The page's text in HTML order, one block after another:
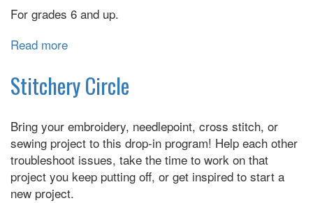
For grades 6 and up.
Read more
Programming
with
Stitchery Circle
Bring your embroidery, needlepoint, cross stitch, or
sewing project to this drop-in program! Help each other
troubleshoot issues, take the time to work on that
project you keep putting off, or get inspired to start a
new project.